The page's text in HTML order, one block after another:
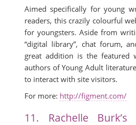
Aimed specifically for young
readers, this crazily colourful
for youngsters. Aside from
“digital library”, chat forum,
great addition is the featured
authors of Young Adult
to interact with site visitors.
For more: http://figment.com/
11. Rachelle